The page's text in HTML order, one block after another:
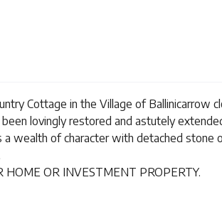
Cottage in the Village of Ballinicarrow
lovingly restored and astutely
a wealth of character with detached stone
HOME OR INVESTMENT PROPERTY.